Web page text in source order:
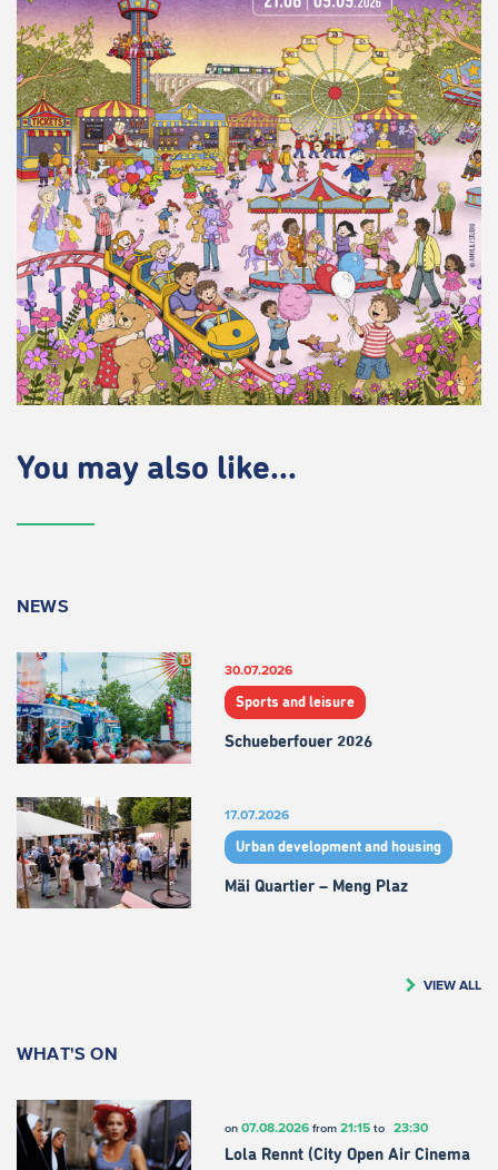
You may also like...
NEWS
30.07.2026
Sports and leisure
Schueberfouer 2026
17.07.2026
Urban development and housing
Mäi Quartier – Meng Plaz
VIEW ALL
WHAT'S ON
on 07.08.2026from 21:15to 23:30
Lola Rennt (City Open Air Cinema